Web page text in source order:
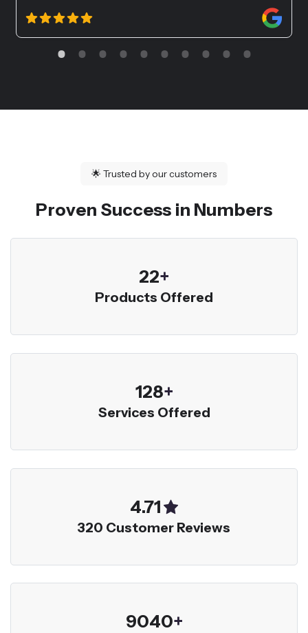
🌟 Trusted by our customers
Proven Success in Numbers
23+
Products Offered
136+
Services Offered
5.00
320 Customer Reviews
9600+